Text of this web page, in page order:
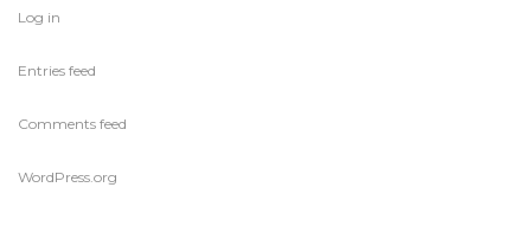
Log in
Entries feed
Comments feed
WordPress.org